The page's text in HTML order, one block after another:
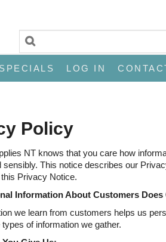
SPECIALS LOG IN
Policy
NT knows that you care how
sensibly. This notice describes our
Privacy Notice.
Information About Customers
we learn from customers helps us
of information we gather.